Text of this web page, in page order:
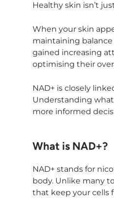
Healthy skin isn’t
When your skin
maintaining balance
gained increasing
optimising their
NAD+ is closely
Understanding
more informed
What is NAD+?
NAD+ stands for
body. Unlike many
that keep your cells